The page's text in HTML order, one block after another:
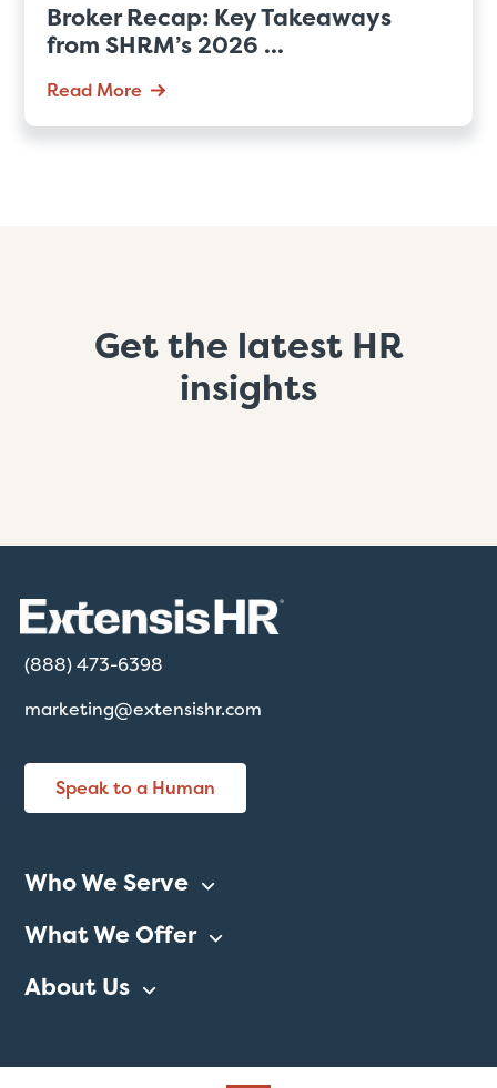
Broker Recap: Key Takeaways
from SHRM’s 2026 ...
Read More
Get the latest HR
insights
(888) 473-6398
marketing@extensishr.com
Speak to a Human
Who We Serve
What We Offer
About Us